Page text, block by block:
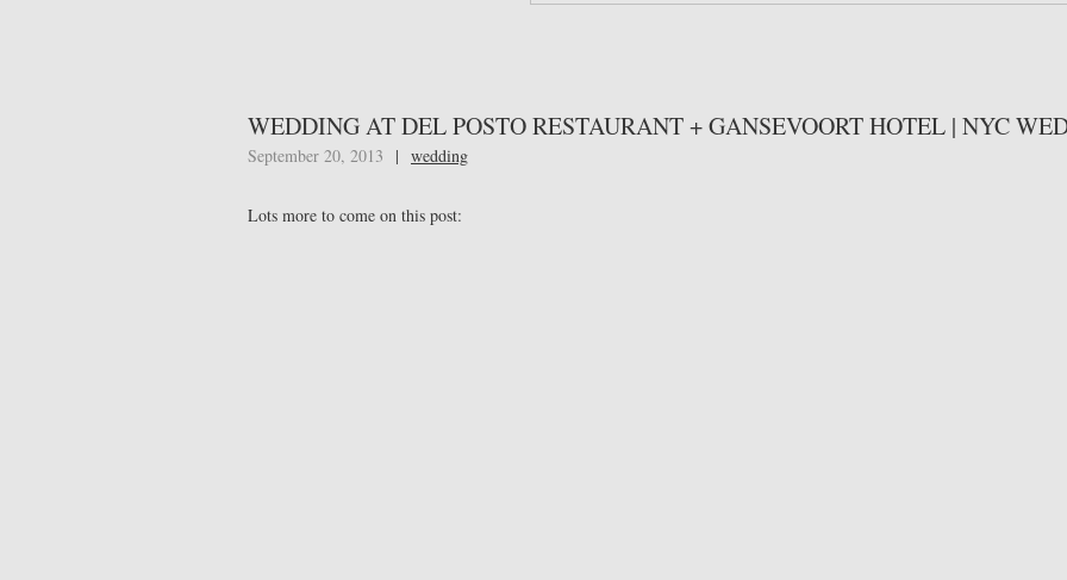
WEDDING AT DEL POSTO RESTAURANT + GANSEVOORT HOTEL | NYC
September 20, 2013 | wedding
Lots more to come on this post: